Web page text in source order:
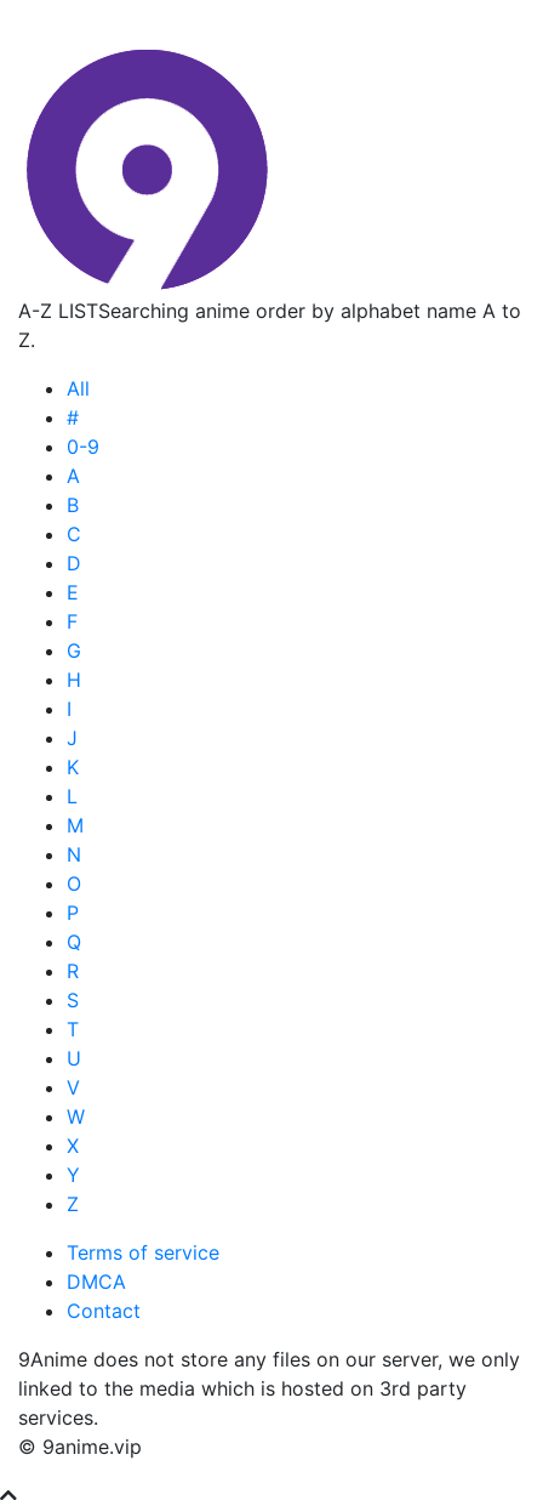
A-Z LISTSearching anime order by alphabet name A to
Z.
All
#
0-9
A
B
C
D
E
F
G
H
I
J
K
L
M
N
O
P
Q
R
S
T
U
V
W
X
Y
Z
Terms of service
DMCA
Contact
9Anime does not store any files on our server, we only
linked to the media which is hosted on 3rd party
services.
© 9anime.vip